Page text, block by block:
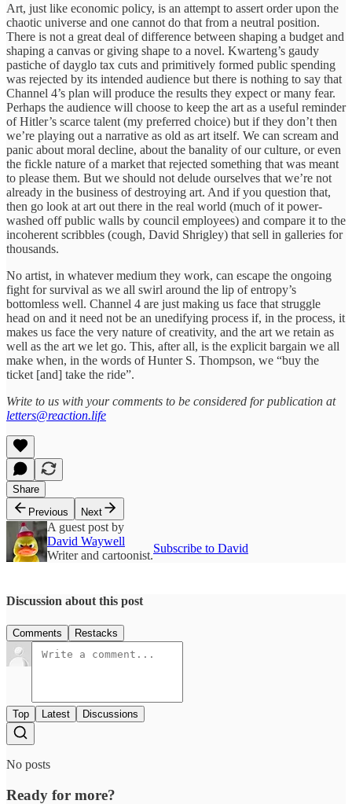
Art, just like economic policy, is an attempt to assert order upon the
chaotic universe and one cannot do that from a neutral position.
There is not a great deal of difference between shaping a budget and
shaping a canvas or giving shape to a novel. Kwarteng’s gaudy
pastiche of dayglo tax cuts and primitively formed public spending
was rejected by its intended audience but there is nothing to say that
Channel 4’s plan will produce the results they expect or many fear.
Perhaps the audience will choose to keep the art as a useful reminder
of Hitler’s scarce talent (my preferred choice) but if they don’t then
we’re playing out a narrative as old as art itself. We can scream and
panic about moral decline, about the banality of our culture, or even
the fickle nature of a market that rejected something that was meant
to please them. But we should not delude ourselves that we’re not
already in the business of destroying art. And if you question that,
then go look at art out there in the real world (much of it power-
washed off public walls by council employees) and compare it to the
incoherent scribbles (cough, David Shrigley) that sell in galleries for
thousands.
No artist, in whatever medium they work, can escape the ongoing
fight for survival as we all swirl around the lip of entropy’s
bottomless well. Channel 4 are just making us face that struggle
head on and it need not be an unedifying process if, in the process, it
makes us face the very nature of creativity, and the art we retain as
well as the art we let go. This, after all, is the explicit bargain we all
make when, in the words of Hunter S. Thompson, we “buy the
ticket [and] take the ride”.
Write to us with your comments to be considered for publication at
letters@reaction.life
Share
Previous
Next
A guest post by
David Waywell
Writer and cartoonist.
Subscribe to David
Discussion about this post
Comments Restacks
Top Latest Discussions
No posts
Ready for more?